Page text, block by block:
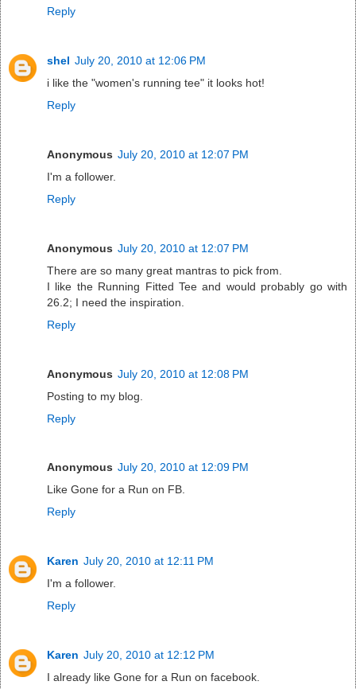
Reply
shel July 20, 2010 at 12:06 PM
i like the "women's running tee" it looks hot!
Reply
Anonymous July 20, 2010 at 12:07 PM
I'm a follower.
Reply
Anonymous July 20, 2010 at 12:07 PM
There are so many great mantras to pick from.
I like the Running Fitted Tee and would probably go with
26.2; I need the inspiration.
Reply
Anonymous July 20, 2010 at 12:08 PM
Posting to my blog.
Reply
Anonymous July 20, 2010 at 12:09 PM
Like Gone for a Run on FB.
Reply
Karen July 20, 2010 at 12:11 PM
I'm a follower.
Reply
Karen July 20, 2010 at 12:12 PM
I already like Gone for a Run on facebook.